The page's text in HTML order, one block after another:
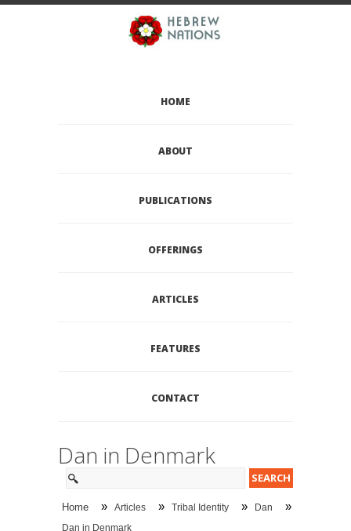
HOME
ABOUT
PUBLICATIONS
OFFERINGS
ARTICLES
FEATURES
CONTACT
Dan in Denmark
Home » Articles » Tribal Identity » Dan »
Dan in Denmark